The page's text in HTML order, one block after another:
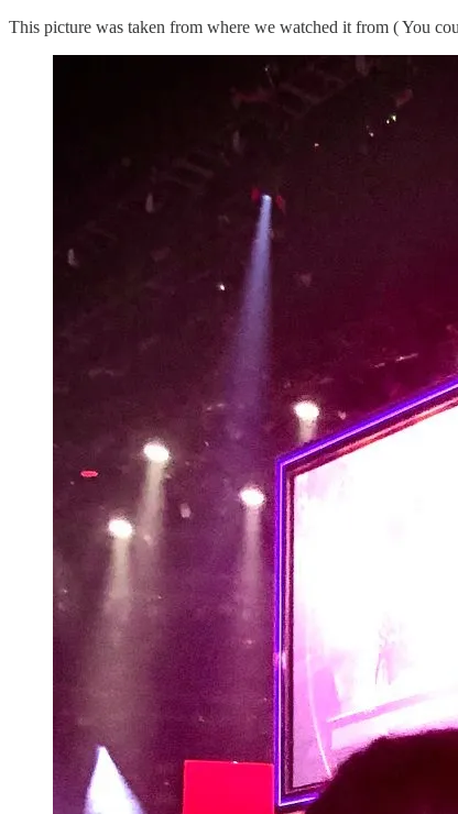
This picture was taken from where we watched it from ( You